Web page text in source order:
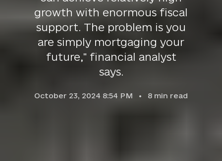
growth with enormous fiscal
support. The problem is you
are simply mortgaging your
future," financial analyst
says.
October 23, 2024 8:54 PM 8 min read